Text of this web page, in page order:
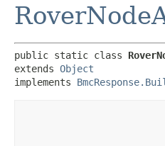
public static class
extends Object
implements